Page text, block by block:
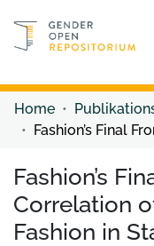
Discover content
Home
Fashion’s
Correlation
Fashion in